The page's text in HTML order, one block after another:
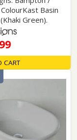
Basin
Green).
CART